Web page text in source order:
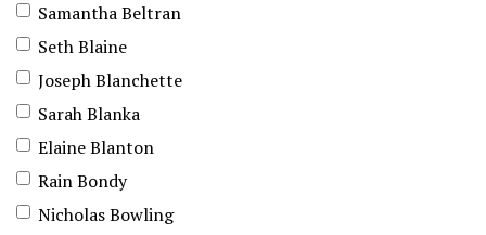
Samantha Beltran
Seth Blaine
Joseph Blanchette
Sarah Blanka
Elaine Blanton
Rain Bondy
Nicholas Bowling